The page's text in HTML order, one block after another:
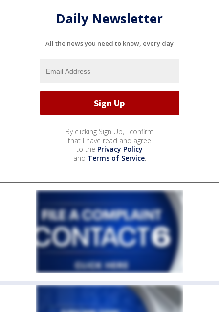
Daily Newsletter
All the news you need to know, every day
By clicking Sign Up, I confirm
that I have read and agree
to the Privacy Policy
and Terms of Service.